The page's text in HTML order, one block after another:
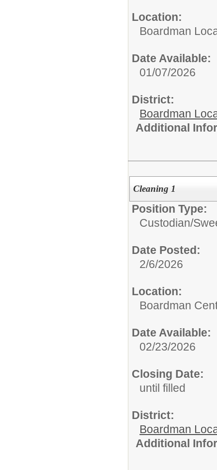
Location:
Boardman
Date Available:
01/07/2026
District:
Boardman
Additional
Cleaning 1
Position Type:
Custodian/
Date Posted:
2/6/2026
Location:
Boardman
Date Available:
02/23/2026
Closing Date:
until filled
District:
Boardman
Additional